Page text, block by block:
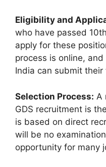
Eligibility and
who have passed
apply for these
process is online,
India can submit their
Selection Process: A
GDS recruitment is
is based on direct
will be no
opportunity for many